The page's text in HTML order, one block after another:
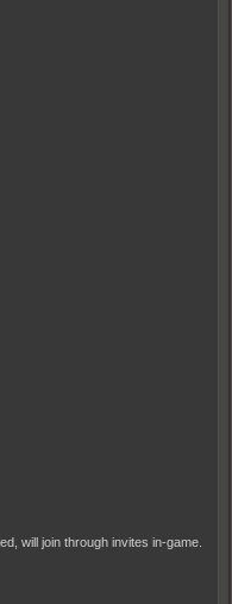
will join through invites in-game.